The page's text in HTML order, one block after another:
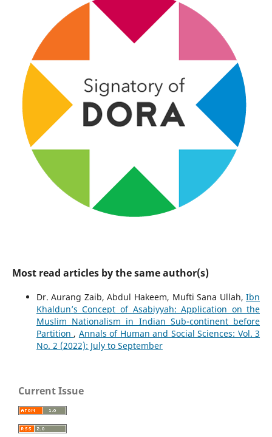
Most read articles by the same author(s)
Dr. Aurang Zaib, Abdul Hakeem, Mufti Sana Ullah,Ibn
Khaldun’s Concept of Asabiyyah: Application on the
Muslim Nationalism in Indian Sub-continent before
Partition , Annals of Human and Social Sciences: Vol. 3
No. 2 (2022): July to September
Current Issue